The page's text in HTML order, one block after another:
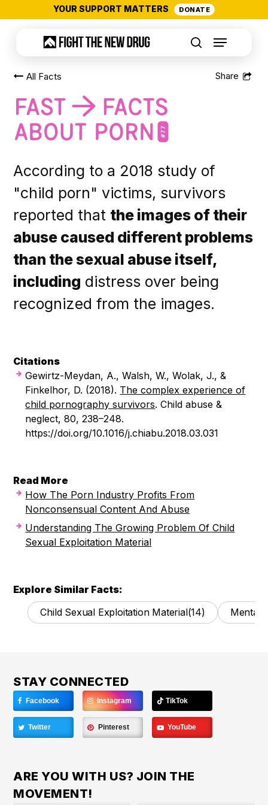
content
YOUR SUPPORT MATTERS DONATE
search
Menu
All Facts
#77
According to a 2018 study of
"child porn" victims, survivors
reported that the images of their
abuse caused different problems
than the sexual abuse itself,
including distress over being
recognized from the images.
Citations
Gewirtz-Meydan, A., Walsh, W., Wolak, J., &
Finkelhor, D. (2018). The complex experience of
child pornography survivors. Child abuse &
neglect, 80, 238–248.
https://doi.org/10.1016/j.chiabu.2018.03.031
Read More
How The Porn Industry Profits From
Nonconsensual Content And Abuse
Understanding The Growing Problem Of Child
Sexual Exploitation Material
Explore Similar Facts:
Child Sexual Exploitation Material(14) Mental
STAY CONNECTED
Facebook Instagram TikTok
Twitter Pinterest YouTube
ARE YOU WITH US? JOIN THE
MOVEMENT!